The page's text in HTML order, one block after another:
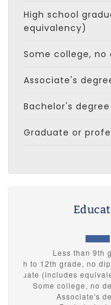
High school
equivalency)
Some college, no
Associate's
Bachelor's degree
Graduate or